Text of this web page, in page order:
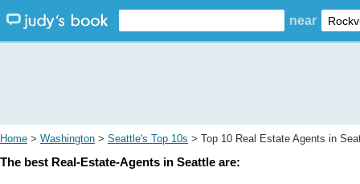
near
Home > Washington > Seattle's Top 10s > Top 10 Real Estate Agents in
The best Real-Estate-Agents in Seattle are: